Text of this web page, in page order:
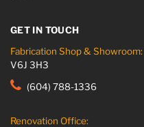
GET IN TOUCH
Fabrication Shop & Showroom:
V6J 3H3
(604) 788-1336
Renovation Office: